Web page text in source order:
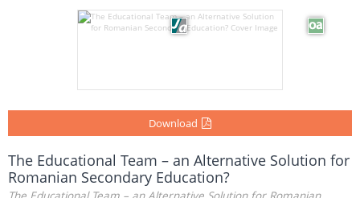
Download
The Educational Team – an Alternative Solution for
Romanian Secondary Education?